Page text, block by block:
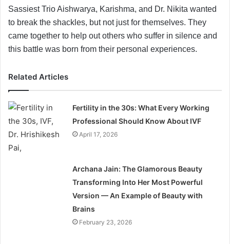
Sassiest Trio Aishwarya, Karishma, and Dr. Nikita wanted
to break the shackles, but not just for themselves. They
came together to help out others who suffer in silence and
this battle was born from their personal experiences.
Related Articles
Fertility in the 30s: What Every Working
Professional Should Know About IVF
April 17, 2026
Archana Jain: The Glamorous Beauty
Transforming Into Her Most Powerful
Version — An Example of Beauty with
Brains
February 23, 2026